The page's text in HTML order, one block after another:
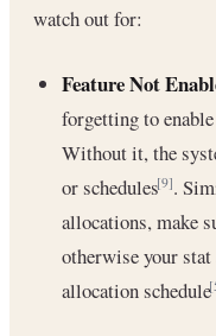
watch out for:
Feature Not
forgetting to
Without it, the
or schedules[9].
allocations, make
otherwise your stat
allocation schedule